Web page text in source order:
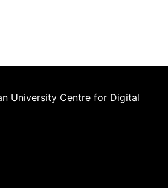
University Centre for Digital